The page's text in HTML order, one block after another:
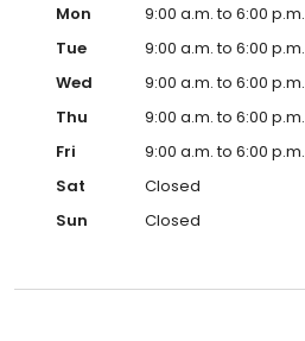
Mon
9:00 a.m. to 6:00 p.m.
Tue
9:00 a.m. to 6:00 p.m.
Wed
9:00 a.m. to 6:00 p.m.
Thu
9:00 a.m. to 6:00 p.m.
Fri
9:00 a.m. to 6:00 p.m.
Sat
Closed
Sun
Closed